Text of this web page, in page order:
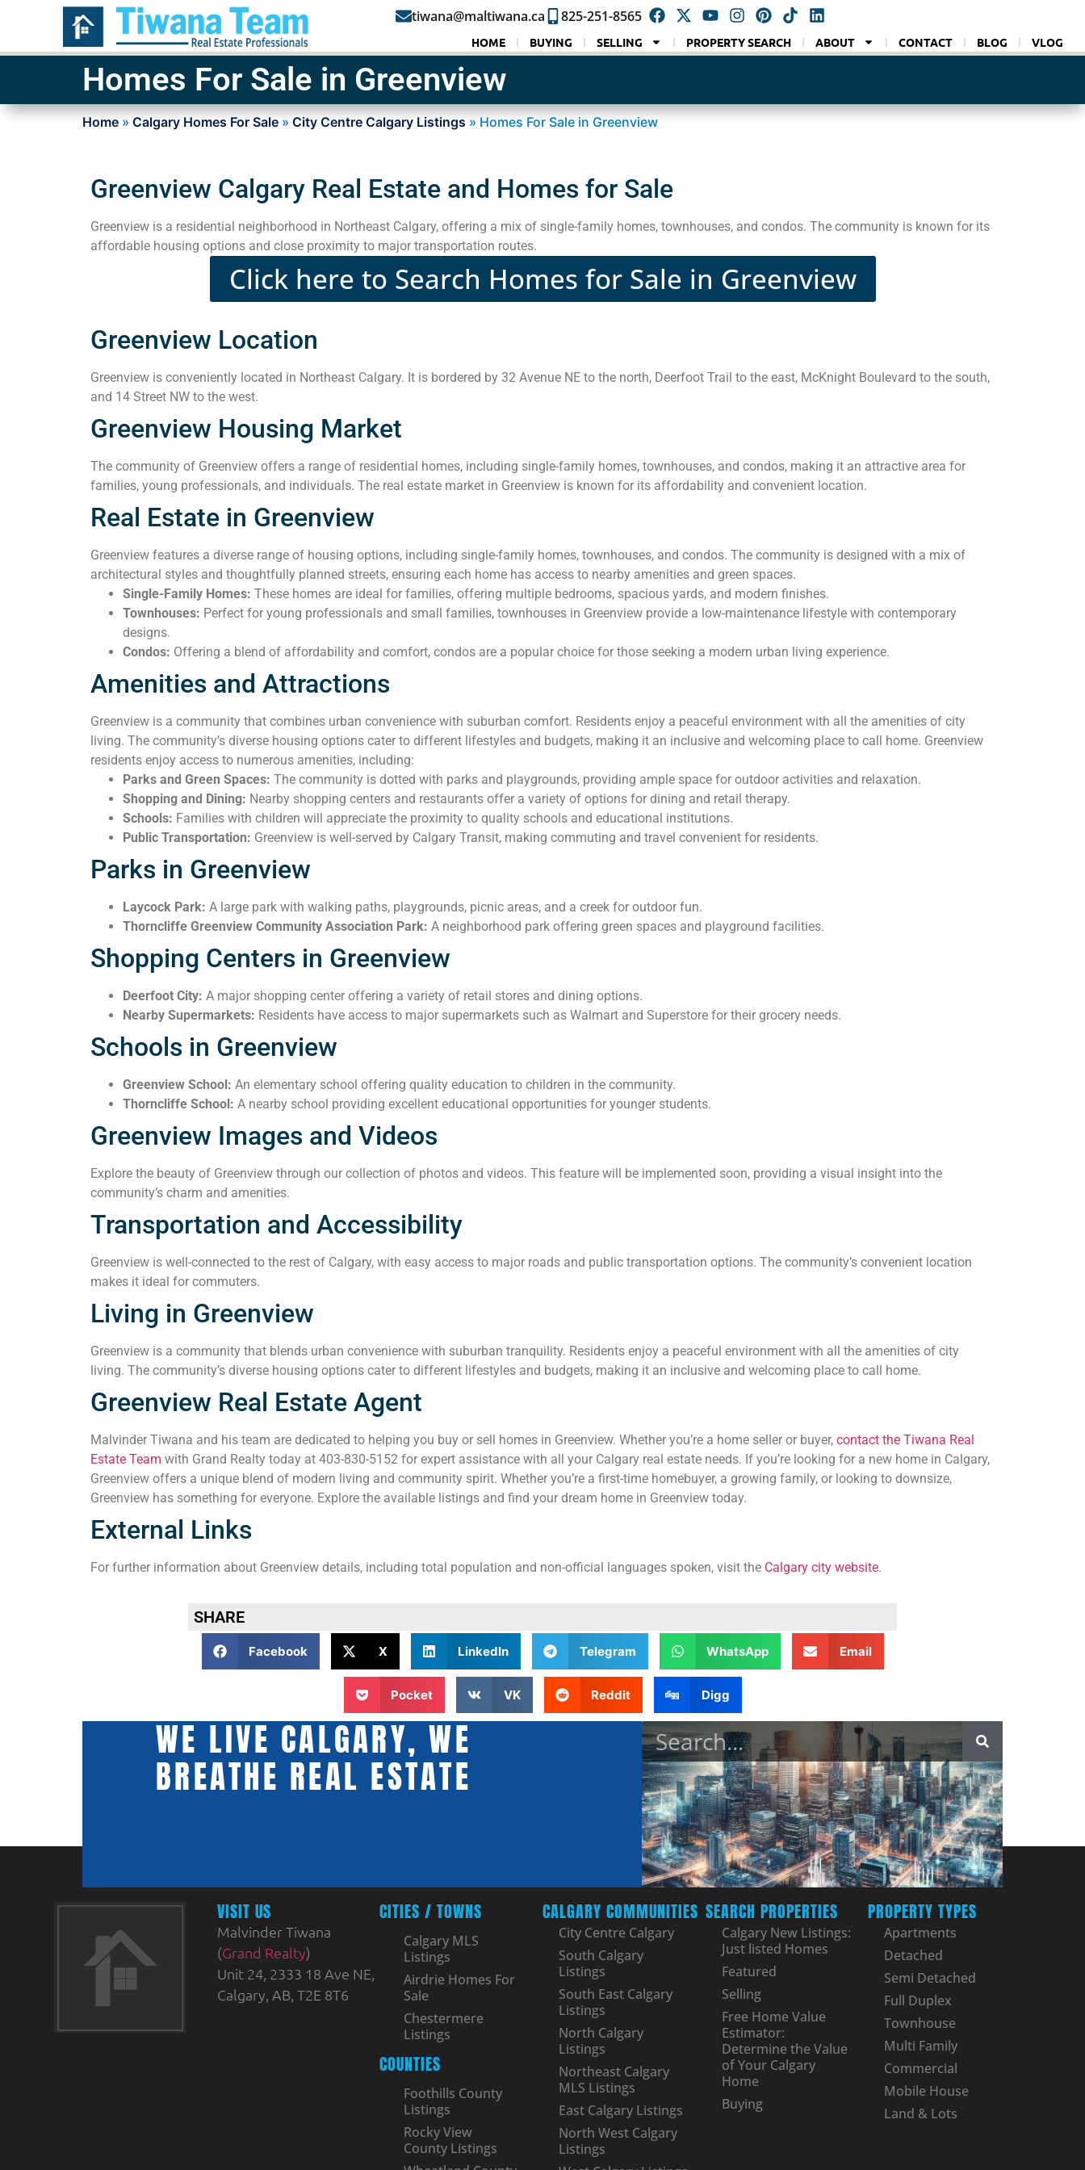
tiwana@maltiwana.ca 825-251-8565
HOME BUYING SELLING PROPERTY SEARCH ABOUT CONTACT BLOG VLOG
Homes For Sale in Greenview
Home » Calgary Homes For Sale » City Centre Calgary Listings » Homes For Sale in Greenview
Greenview Calgary Real Estate and Homes for Sale
Greenview is a residential neighborhood in Northeast Calgary, offering a mix of single-family homes, townhouses, and condos. The community is known for its
affordable housing options and close proximity to major transportation routes.
Click here to Search Homes for Sale in Greenview
Greenview Location
Greenview is conveniently located in Northeast Calgary. It is bordered by 32 Avenue NE to the north, Deerfoot Trail to the east, McKnight Boulevard to the south,
and 14 Street NW to the west.
Greenview Housing Market
The community of Greenview offers a range of residential homes, including single-family homes, townhouses, and condos, making it an attractive area for
families, young professionals, and individuals. The real estate market in Greenview is known for its affordability and convenient location.
Real Estate in Greenview
Greenview features a diverse range of housing options, including single-family homes, townhouses, and condos. The community is designed with a mix of
architectural styles and thoughtfully planned streets, ensuring each home has access to nearby amenities and green spaces.
Single-Family Homes: These homes are ideal for families, offering multiple bedrooms, spacious yards, and modern finishes.
Townhouses: Perfect for young professionals and small families, townhouses in Greenview provide a low-maintenance lifestyle with contemporary
designs.
Condos: Offering a blend of affordability and comfort, condos are a popular choice for those seeking a modern urban living experience.
Amenities and Attractions
Greenview is a community that combines urban convenience with suburban comfort. Residents enjoy a peaceful environment with all the amenities of city
living. The community’s diverse housing options cater to different lifestyles and budgets, making it an inclusive and welcoming place to call home. Greenview
residents enjoy access to numerous amenities, including:
Parks and Green Spaces: The community is dotted with parks and playgrounds, providing ample space for outdoor activities and relaxation.
Shopping and Dining: Nearby shopping centers and restaurants offer a variety of options for dining and retail therapy.
Schools: Families with children will appreciate the proximity to quality schools and educational institutions.
Public Transportation: Greenview is well-served by Calgary Transit, making commuting and travel convenient for residents.
Parks in Greenview
Laycock Park: A large park with walking paths, playgrounds, picnic areas, and a creek for outdoor fun.
Thorncliffe Greenview Community Association Park: A neighborhood park offering green spaces and playground facilities.
Shopping Centers in Greenview
Deerfoot City: A major shopping center offering a variety of retail stores and dining options.
Nearby Supermarkets: Residents have access to major supermarkets such as Walmart and Superstore for their grocery needs.
Schools in Greenview
Greenview School: An elementary school offering quality education to children in the community.
Thorncliffe School: A nearby school providing excellent educational opportunities for younger students.
Greenview Images and Videos
Explore the beauty of Greenview through our collection of photos and videos. This feature will be implemented soon, providing a visual insight into the
community’s charm and amenities.
Transportation and Accessibility
Greenview is well-connected to the rest of Calgary, with easy access to major roads and public transportation options. The community’s convenient location
makes it ideal for commuters.
Living in Greenview
Greenview is a community that blends urban convenience with suburban tranquility. Residents enjoy a peaceful environment with all the amenities of city
living. The community’s diverse housing options cater to different lifestyles and budgets, making it an inclusive and welcoming place to call home.
Greenview Real Estate Agent
Malvinder Tiwana and his team are dedicated to helping you buy or sell homes in Greenview. Whether you’re a home seller or buyer, contact the Tiwana Real
Estate Team with Grand Realty today at 403-830-5152 for expert assistance with all your Calgary real estate needs. If you’re looking for a new home in Calgary,
Greenview offers a unique blend of modern living and community spirit. Whether you’re a first-time homebuyer, a growing family, or looking to downsize,
Greenview has something for everyone. Explore the available listings and find your dream home in Greenview today.
External Links
For further information about Greenview details, including total population and non-official languages spoken, visit the Calgary city website.
SHARE
Facebook X LinkedIn Telegram WhatsApp Email
Pocket VK Reddit Digg
WE LIVE CALGARY, WE
BREATHE REAL ESTATE
VISIT US
Malvinder Tiwana
(Grand Realty)
Unit 24, 2333 18 Ave NE,
Calgary, AB, T2E 8T6
CITIES / TOWNS
Calgary MLS
Listings
Airdrie Homes For
Sale
Chestermere
Listings
COUNTIES
Foothills County
Listings
Rocky View
County Listings
CALGARY COMMUNITIES
City Centre Calgary
South Calgary
Listings
South East Calgary
Listings
North Calgary
Listings
Northeast Calgary
MLS Listings
East Calgary Listings
North West Calgary
Listings
SEARCH PROPERTIES
Calgary New Listings:
Just listed Homes
Featured
Selling
Free Home Value
Estimator:
Determine the Value
of Your Calgary
Home
Buying
PROPERTY TYPES
Apartments
Detached
Semi Detached
Full Duplex
Townhouse
Multi Family
Commercial
Mobile House
Land & Lots